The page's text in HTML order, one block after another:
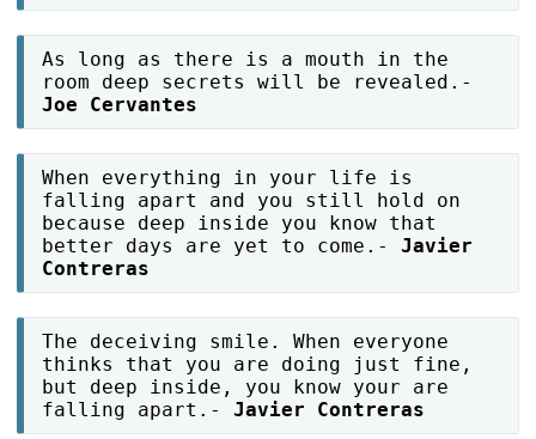
As long as there is a mouth in the
room deep secrets will be revealed.-
Joe Cervantes
When everything in your life is
falling apart and you still hold on
because deep inside you know that
better days are yet to come.-Javier
Contreras
The deceiving smile. When everyone
thinks that you are doing just fine,
but deep inside, you know your are
falling apart.-Javier Contreras